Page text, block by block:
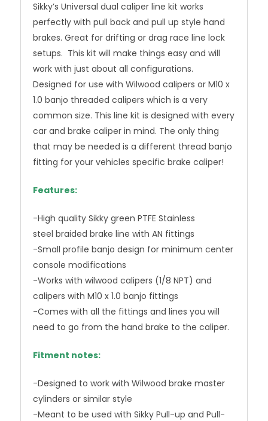
Sikky’s Universal dual caliper line kit works
perfectly with pull back and pull up style hand
brakes. Great for drifting or drag race line lock
setups. This kit will make things easy and will
work with just about all configurations.
Designed for use with Wilwood calipers or M10 x
1.0 banjo threaded calipers which is a very
common size. This line kit is designed with every
car and brake caliper in mind. The only thing
that may be needed is a different thread banjo
fitting for your vehicles specific brake caliper!
Features:
-High quality Sikky green PTFE Stainless
steel braided brake line with AN fittings
-Small profile banjo design for minimum center
console modifications
-Works with wilwood calipers (1/8 NPT) and
calipers with M10 x 1.0 banjo fittings
-Comes with all the fittings and lines you will
need to go from the hand brake to the caliper.
Fitment notes:
-Designed to work with Wilwood brake master
cylinders or similar style
-Meant to be used with Sikky Pull-up and Pull-